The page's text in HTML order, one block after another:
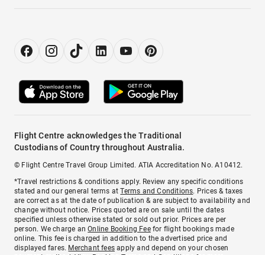
Flight Centre acknowledges the Traditional
Custodians of Country throughout Australia.
© Flight Centre Travel Group Limited. ATIA Accreditation No. A10412.
*Travel restrictions & conditions apply. Review any specific conditions
stated and our general terms atTerms and Conditions. Prices & taxes
are correct as at the date of publication & are subject to availability and
change without notice. Prices quoted are on sale until the dates
specified unless otherwise stated or sold out prior. Prices are per
person. We charge anOnline Booking Feefor flight bookings made
online. This fee is charged in addition to the advertised price and
displayed fares. Merchant fees apply and depend on your chosen